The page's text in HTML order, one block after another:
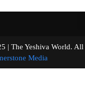
| The Yeshiva
Media